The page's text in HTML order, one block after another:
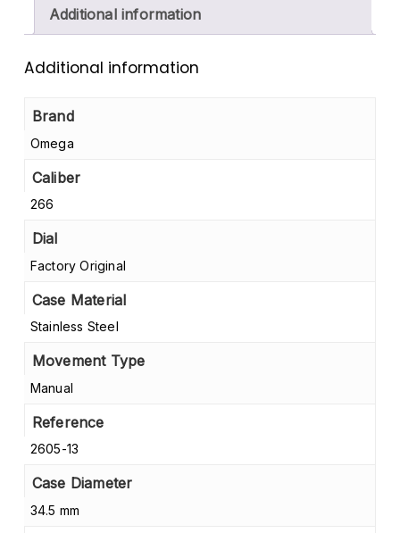
Additional information
Additional information
Brand
Omega
Caliber
266
Dial
Factory Original
Case Material
Stainless Steel
Movement Type
Manual
Reference
2605-13
Case Diameter
34.5 mm